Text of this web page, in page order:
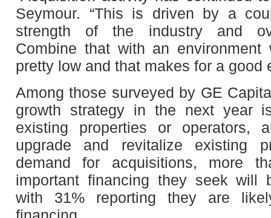
Seymour. “This is driven by a
strength of the industry and
Combine that with an environment
pretty low and that makes for a good
Among those surveyed by GE
growth strategy in the next year
existing properties or operators,
upgrade and revitalize existing
demand for acquisitions, more
important financing they seek will
with 31% reporting they are